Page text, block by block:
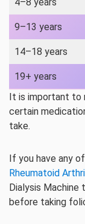
9–13 years
14–18 years
19+ years
It is important to
certain
take.
If you have any
Rheumatoid
Dialysis
before taking